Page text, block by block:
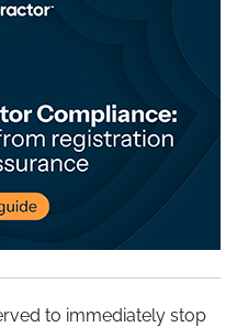
to immediately stop